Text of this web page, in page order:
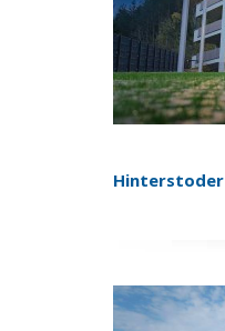
Hinterstoder